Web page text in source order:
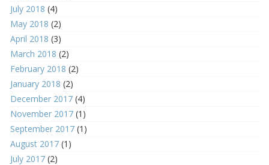
July 2018 (4)
May 2018 (2)
April 2018 (3)
March 2018 (2)
February 2018 (2)
January 2018 (2)
December 2017 (4)
November 2017 (1)
September 2017 (1)
August 2017 (1)
July 2017 (2)